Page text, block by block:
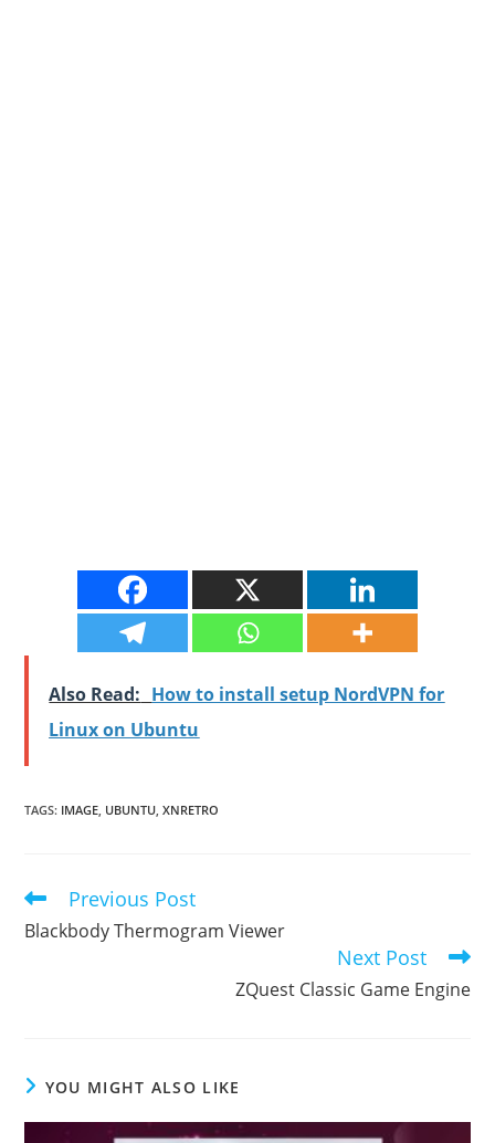
Also Read: How to install setup NordVPN for
Linux on Ubuntu
TAGS: IMAGE, UBUNTU, XNRETRO
Read
more
articles
Previous Post
Blackbody Thermogram Viewer
Next Post
ZQuest Classic Game Engine
YOU MIGHT ALSO LIKE